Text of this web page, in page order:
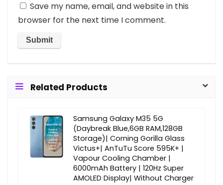
Save my name, email, and website in this
browser for the next time I comment.
Related Products
Samsung Galaxy M35 5G
(Daybreak Blue,6GB RAM,128GB
Storage)| Corning Gorilla Glass
Victus+| AnTuTu Score 595K+ |
Vapour Cooling Chamber |
6000mAh Battery | 120Hz Super
AMOLED Display| Without Charger